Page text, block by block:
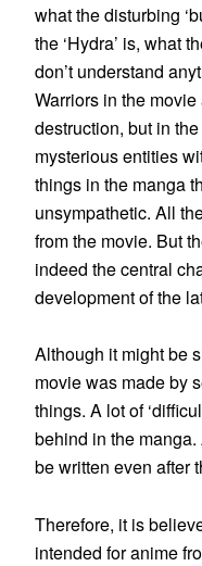
what the disturbing
the ‘Hydra’ is, what
don’t understand
Warriors in the
destruction, but in
mysterious entities
things in the manga
unsympathetic. All
from the movie. But
indeed the central
development of the
Although it might be
movie was made by
things. A lot of
behind in the
be written even after
Therefore, it is
intended for anime